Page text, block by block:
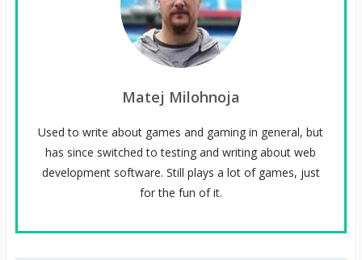
Matej Milohnoja
Used to write about games and gaming in general, but
has since switched to testing and writing about web
development software. Still plays a lot of games, just
for the fun of it.